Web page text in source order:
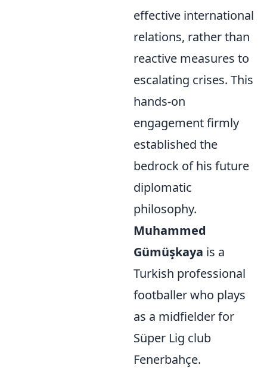
effective international
relations, rather than
reactive measures to
escalating crises. This
hands-on
engagement firmly
established the
bedrock of his future
diplomatic
philosophy.
Muhammed
Gümüşkaya is a
Turkish professional
footballer who plays
as a midfielder for
Süper Lig club
Fenerbahçe.